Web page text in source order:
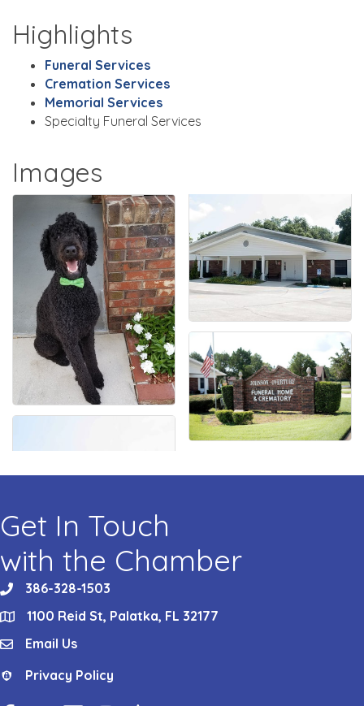
Highlights
Funeral Services
Cremation Services
Memorial Services
Specialty Funeral Services
Images
Get In Touch
with the Chamber
phone386-328-1503
location1100 Reid St, Palatka, FL 32177
emailEmail Us
Privacy Policy
Privacy Policy